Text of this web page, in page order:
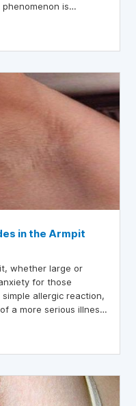
is
in the Armpit
whether large or
for those
allergic reaction,
a more serious illness.